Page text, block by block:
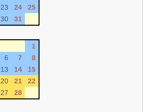
23 24
25
30 31
1
6 7
8
13 14
15
20 21
22
27 28